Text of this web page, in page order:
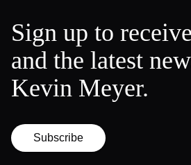
Sign up to
and the latest
Kevin Meyer.
Subscribe